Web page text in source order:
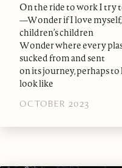
On the ride to work I try
—Wonder if I love
children’s children
Wonder where every
sucked from and sent
on its journey, perhaps
look like
OCTOBER 2023